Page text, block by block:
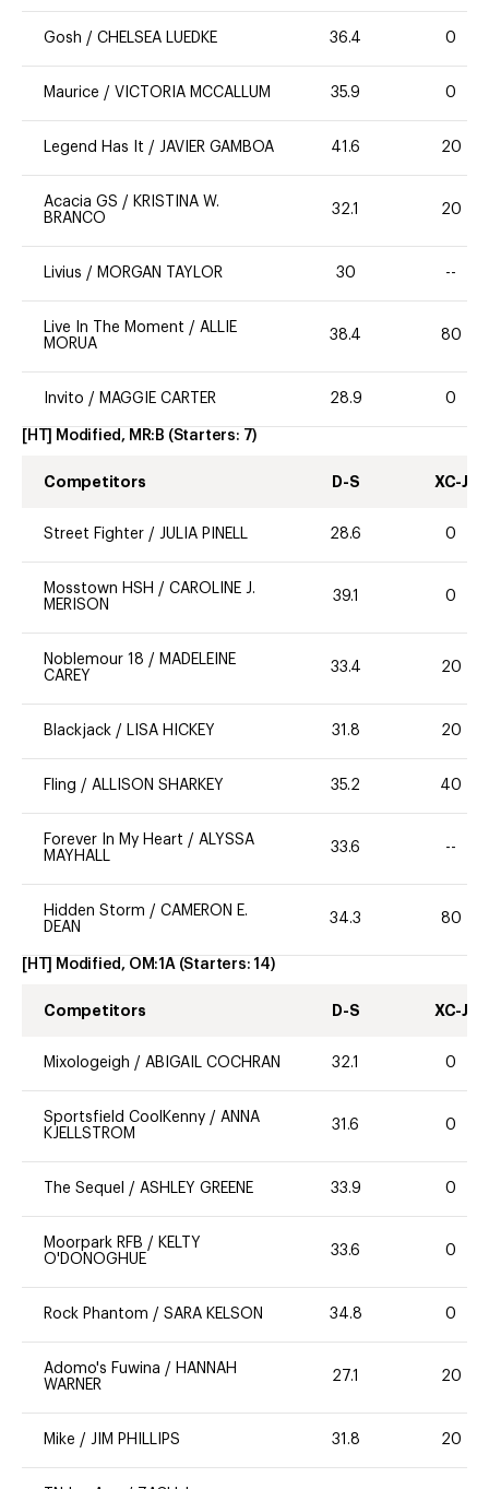
Gosh / CHELSEA LUEDKE 36.4 0
Maurice / VICTORIA MCCALLUM 35.9 0
Legend Has It / JAVIER GAMBOA 41.6 20
Acacia GS / KRISTINA W.
BRANCO
32.1 20
Livius / MORGAN TAYLOR 30 --
Live In The Moment / ALLIE
MORUA
38.4 80
Invito / MAGGIE CARTER 28.9 0
[HT] Modified, MR:B (Starters: 7)
Competitors D-S XC-J
Street Fighter / JULIA PINELL 28.6 0
Mosstown HSH / CAROLINE J.
MERISON
39.1 0
Noblemour 18 / MADELEINE
CAREY
33.4 20
Blackjack / LISA HICKEY 31.8 20
Fling / ALLISON SHARKEY 35.2 40
Forever In My Heart / ALYSSA
MAYHALL
33.6 --
Hidden Storm / CAMERON E.
DEAN
34.3 80
[HT] Modified, OM:1A (Starters: 14)
Competitors D-S XC-J
Mixologeigh / ABIGAIL COCHRAN 32.1 0
Sportsfield CoolKenny / ANNA
KJELLSTROM
31.6 0
The Sequel / ASHLEY GREENE 33.9 0
Moorpark RFB / KELTY
O'DONOGHUE
33.6 0
Rock Phantom / SARA KELSON 34.8 0
Adomo's Fuwina / HANNAH
WARNER
27.1 20
Mike / JIM PHILLIPS 31.8 20